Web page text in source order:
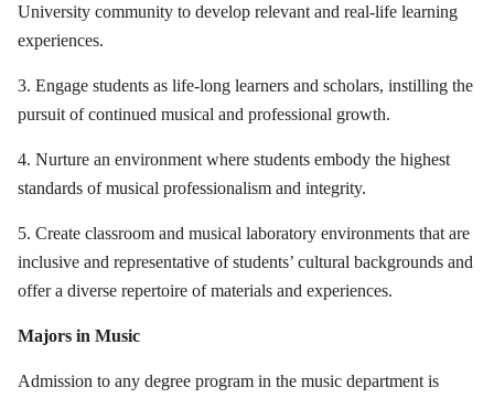
University community to develop relevant and real-life learning
experiences.
3. Engage students as life-long learners and scholars, instilling the
pursuit of continued musical and professional growth.
4. Nurture an environment where students embody the highest
standards of musical professionalism and integrity.
5. Create classroom and musical laboratory environments that are
inclusive and representative of students’ cultural backgrounds and
offer a diverse repertoire of materials and experiences.
Majors in Music
Admission to any degree program in the music department is